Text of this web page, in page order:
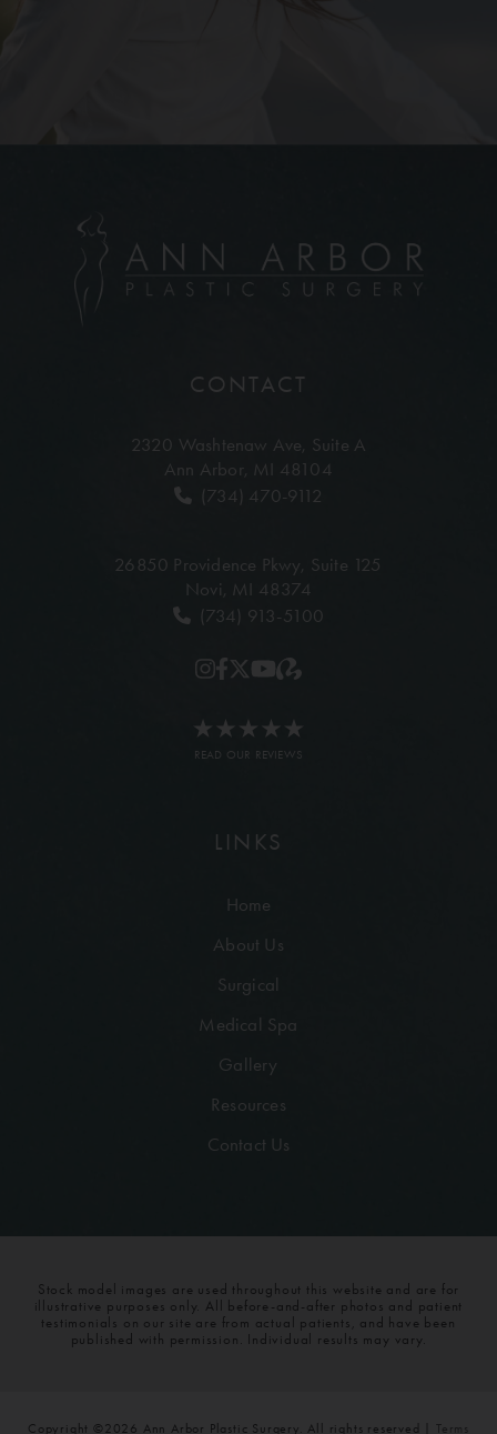
CONTACT
2320 Washtenaw Ave, Suite A
Ann Arbor, MI 48104
(734) 470-9112
26850 Providence Pkwy, Suite 125
Novi, MI 48374
(734) 913-5100
READ OUR REVIEWS
LINKS
Home
About Us
Surgical
Medical Spa
Gallery
Resources
Contact Us
Stock model images are used throughout this website and are for
illustrative purposes only. All before-and-after photos and patient
testimonials on our site are from actual patients, and have been
published with permission. Individual results may vary.
Copyright ©2026 Ann Arbor Plastic Surgery. All rights reserved | Terms